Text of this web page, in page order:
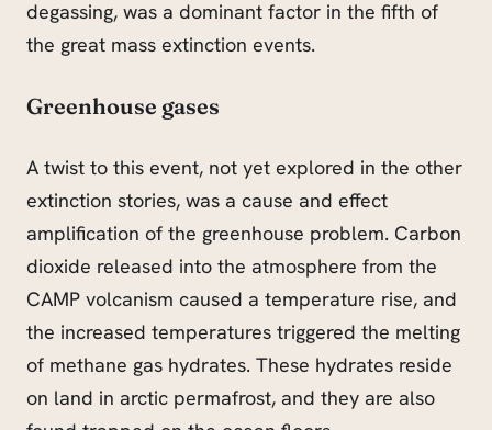
degassing, was a dominant factor in the fifth of
the great mass extinction events.
Greenhouse gases
A twist to this event, not yet explored in the other
extinction stories, was a cause and effect
amplification of the greenhouse problem. Carbon
dioxide released into the atmosphere from the
CAMP volcanism caused a temperature rise, and
the increased temperatures triggered the melting
of methane gas hydrates. These hydrates reside
on land in arctic permafrost, and they are also